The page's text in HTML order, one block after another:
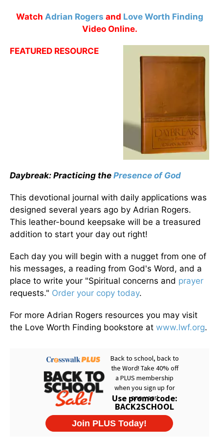
Watch Adrian Rogers and Love Worth Finding
Video Online.
FEATURED RESOURCE
Daybreak: Practicing the Presence of God
This devotional journal with daily applications was
designed several years ago by Adrian Rogers.
This leather-bound keepsake will be a treasured
addition to start your day out right!
Each day you will begin with a nugget from one of
his messages, a reading from God's Word, and a
place to write your "Spiritual concerns and prayer
requests." Order your copy today.
For more Adrian Rogers resources you may visit
the Love Worth Finding bookstore at www.lwf.org.